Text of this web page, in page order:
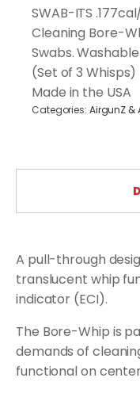
SWAB-ITS
Cleaning Bore-
Swabs.
(Set of 3 Whisps)
Made in the USA
Gun
Bore-
Whips-
Pull
Through
quantity
Categories: AirgunZ &
A pull-through
translucent whip
indicator (ECI).
The Bore-Whip is
demands of
functional on